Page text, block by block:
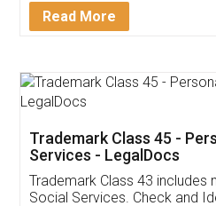
Download
App